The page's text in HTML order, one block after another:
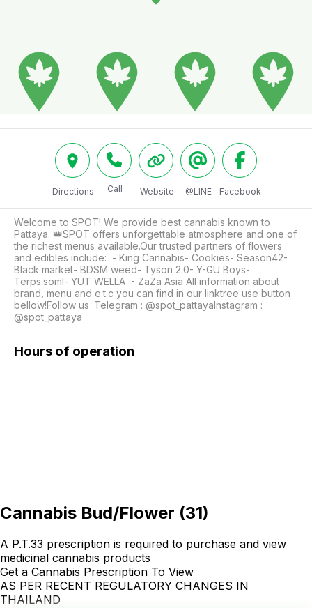
Directions Call Website @LINE Facebook
Welcome to SPOT! We provide best cannabis known to
Pattaya. 👑SPOT offers unforgettable atmosphere and one of
the richest menus available.Our trusted partners of flowers
and edibles include:  - King Cannabis- Cookies- Season42-
Black market- BDSM weed- Tyson 2.0- Y-GU Boys-
Terps.soml- YUT WELLA  - ZaZa Asia All information about
brand, menu and e.t.c you can find in our linktree use button
bellow!Follow us :Telegram : @spot_pattayaInstagram :
@spot_pattaya
Hours of operation
Cannabis Bud/Flower (31)
A P.T.33 prescription is required to purchase and view
medicinal cannabis products
Get a Cannabis Prescription To View
AS PER RECENT REGULATORY CHANGES IN
THAILAND